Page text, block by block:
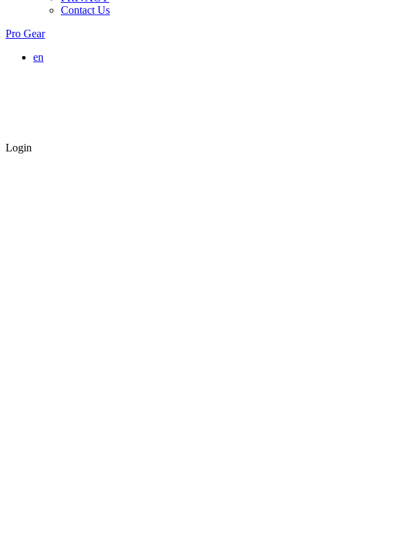
Contact Us
Pro Gear
en
Login